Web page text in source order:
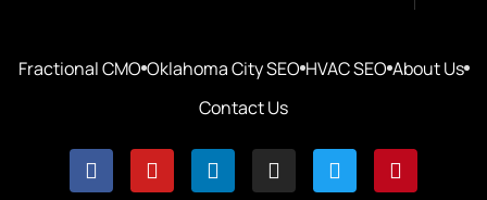
Fractional CMO Oklahoma City SEO HVAC SEO About Us
Contact Us